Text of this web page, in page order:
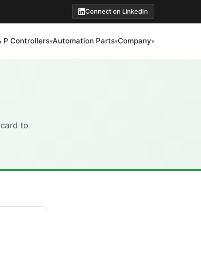
Connect on LinkedIn
P Controllers▾Automation Parts▾Company▾
to